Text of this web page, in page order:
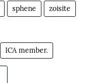
sphene zoisite
ICA member.